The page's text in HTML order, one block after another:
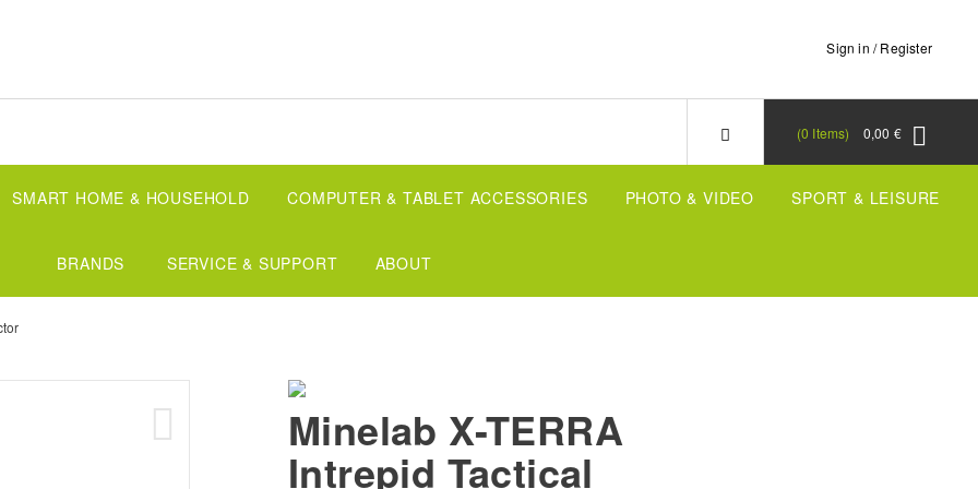
Sign in / Register
0,00 €
0 Items
SMART HOME & HOUSEHOLD COMPUTER & TABLET ACCESSORIES PHOTO & VIDEO SPORT & LEISURE
BRANDS SERVICE & SUPPORT ABOUT
Minelab X-TERRA
Intrepid Tactical